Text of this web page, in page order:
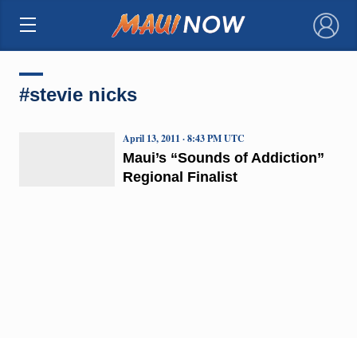
×
#stevie nicks
Maui’s “Sounds of Addiction”
Regional Finalist
April 13, 2011 · 8:43 PM UTC